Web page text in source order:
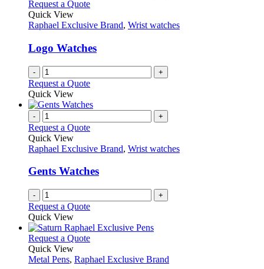
Request a Quote
Quick View
Raphael Exclusive Brand, Wrist watches
Logo Watches
- +
Request a Quote
Quick View
- +
Request a Quote
Quick View
Raphael Exclusive Brand, Wrist watches
Gents Watches
- +
Request a Quote
Quick View
Request a QuoteThis
has
Quick View
Metal Pens, Raphael Exclusive Brand